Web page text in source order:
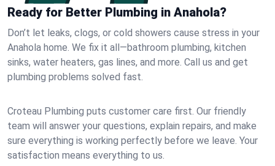
Ready for Better Plumbing in Anahola?
Don’t let leaks, clogs, or cold showers cause stress in your
Anahola home. We fix it all—bathroom plumbing, kitchen
sinks, water heaters, gas lines, and more. Call us and get
plumbing problems solved fast.
Croteau Plumbing puts customer care first. Our friendly
team will answer your questions, explain repairs, and make
sure everything is working perfectly before we leave. Your
satisfaction means everything to us.